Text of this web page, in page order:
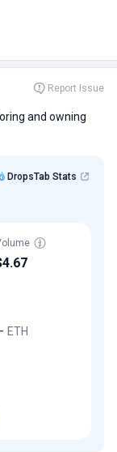
Report Issue
and owning
DropsTab Stats
ETH